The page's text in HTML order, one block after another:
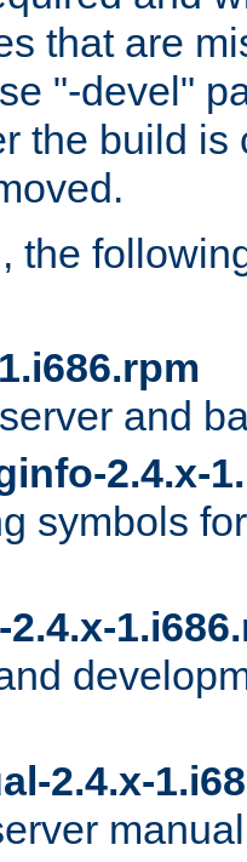
that are
"-devel"
the build is
the
and
2.4.x-
symbols
2.4.x-